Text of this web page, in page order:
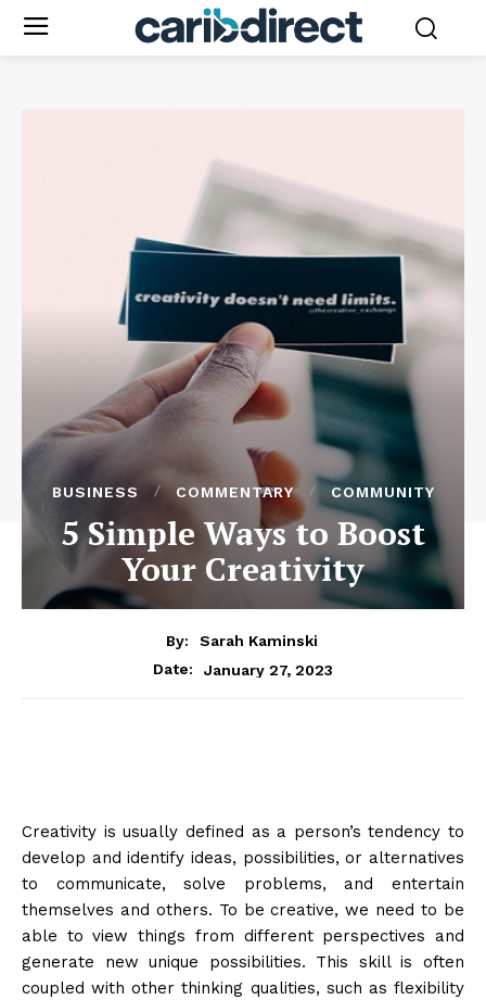
BUSINESS COMMENTARY COMMUNITY
5 Simple Ways to Boost
Your Creativity
By:
Sarah Kaminski
Date:
January 27, 2023
Creativity is usually defined as a person’s tendency to
develop and identify ideas, possibilities, or alternatives
to communicate, solve problems, and entertain
themselves and others. To be creative, we need to be
able to view things from different perspectives and
generate new unique possibilities. This skill is often
coupled with other thinking qualities, such as flexibility